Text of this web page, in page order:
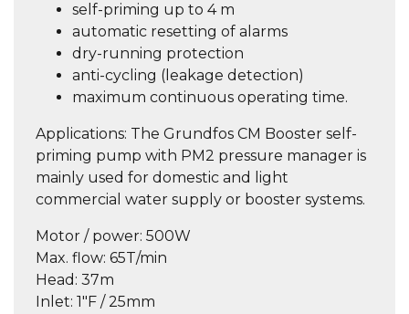
self-priming up to 4 m
automatic resetting of alarms
dry-running protection
anti-cycling (leakage detection)
maximum continuous operating time.
Applications: The Grundfos CM Booster self-
priming pump with PM2 pressure manager is
mainly used for domestic and light
commercial water supply or booster systems.
Motor / power: 500W
Max. flow: 65T/min
Head: 37m
Inlet: 1″F / 25mm